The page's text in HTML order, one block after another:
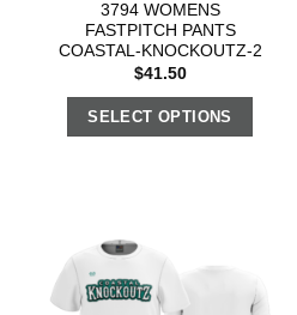
3794 WOMENS
FASTPITCH PANTS
COASTAL-KNOCKOUTZ-2
$41.50
SELECT OPTIONS